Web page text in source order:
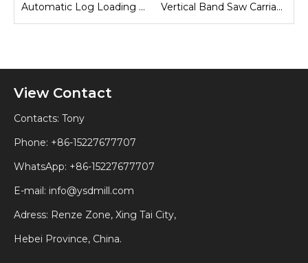
Automatic Log Loading Deck System Vertical Band Saw Carriage
View Contact
Contacts: Tony
Phone: +86-15227677707
WhatsApp: +86-15227677707
E-mail: info@ysdmill.com
Adress: Renze Zone, Xing Tai City,
Hebei Province, China.